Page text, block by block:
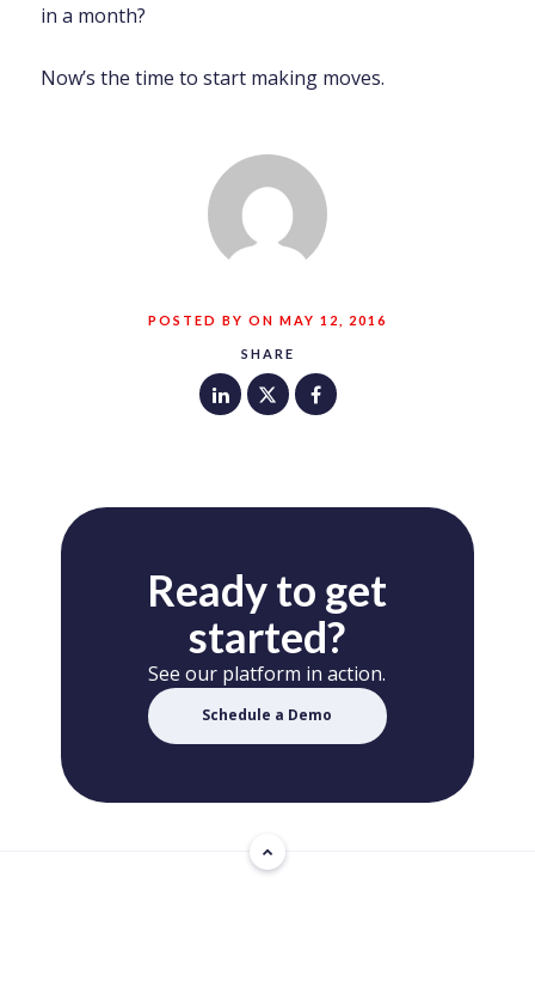
SHARE
in a month?
Now’s the time to start making moves.
POSTED BY ON MAY 12, 2016
Ready to get
started?
See our platform in action.
Schedule a Demo